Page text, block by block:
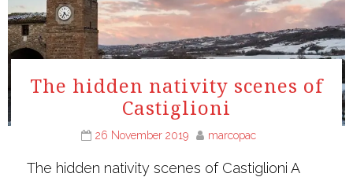
The hidden nativity scenes of
Castiglioni
26 November 2019 marcopac
The hidden nativity scenes of Castiglioni A